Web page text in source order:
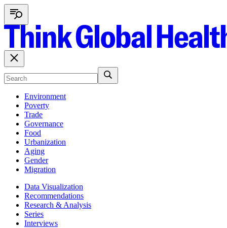
Environment
Poverty
Trade
Governance
Food
Urbanization
Aging
Gender
Migration
Data Visualization
Recommendations
Research & Analysis
Series
Interviews